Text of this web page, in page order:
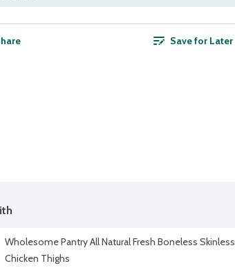
Save for Later
Wholesome Pantry All Natural Fresh Boneless Skinless
Chicken Thighs